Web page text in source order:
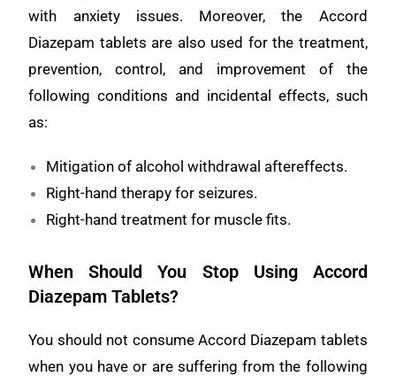
with anxiety issues. Moreover, the Accord
Diazepam tablets are also used for the treatment,
prevention, control, and improvement of the
following conditions and incidental effects, such
as:
Mitigation of alcohol withdrawal aftereffects.
Right-hand therapy for seizures.
Right-hand treatment for muscle fits.
When Should You Stop Using Accord
Diazepam Tablets?
You should not consume Accord Diazepam tablets
when you have or are suffering from the following